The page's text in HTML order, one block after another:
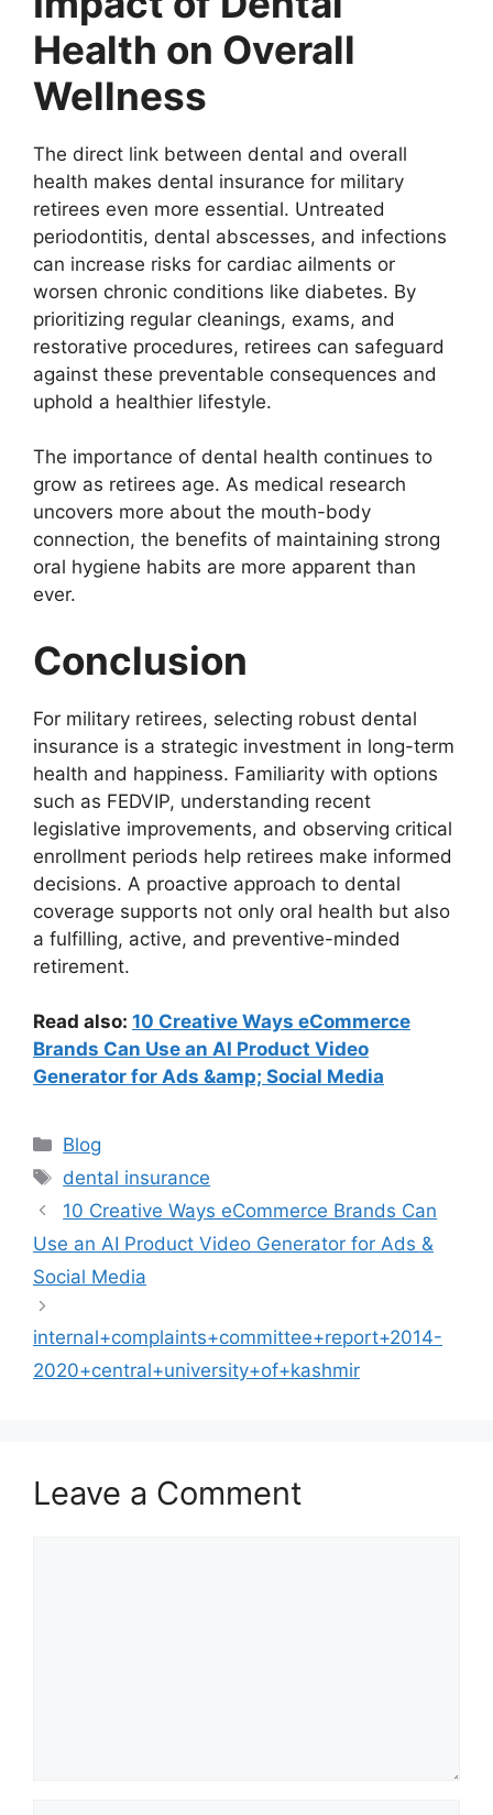
Health on Overall
Wellness
The direct link between dental and overall
health makes dental insurance for military
retirees even more essential. Untreated
periodontitis, dental abscesses, and infections
can increase risks for cardiac ailments or
worsen chronic conditions like diabetes. By
prioritizing regular cleanings, exams, and
restorative procedures, retirees can safeguard
against these preventable consequences and
uphold a healthier lifestyle.
The importance of dental health continues to
grow as retirees age. As medical research
uncovers more about the mouth-body
connection, the benefits of maintaining strong
oral hygiene habits are more apparent than
ever.
Conclusion
For military retirees, selecting robust dental
insurance is a strategic investment in long-term
health and happiness. Familiarity with options
such as FEDVIP, understanding recent
legislative improvements, and observing critical
enrollment periods help retirees make informed
decisions. A proactive approach to dental
coverage supports not only oral health but also
a fulfilling, active, and preventive-minded
retirement.
Read also: 10 Creative Ways eCommerce
Brands Can Use an AI Product Video
Generator for Ads &amp; Social Media
Categories
Blog
Tags
dental insurance
10 Creative Ways eCommerce Brands Can
Use an AI Product Video Generator for Ads &
Social Media
internal+complaints+committee+report+2014-
2020+central+university+of+kashmir
Leave a Comment